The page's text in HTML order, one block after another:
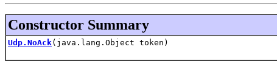
Constructor Summary
Udp.NoAck(java.lang.Object token)